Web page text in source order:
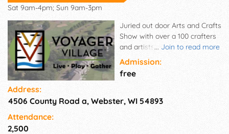
Sat 9am-4pm; Sun 9am-3pm
... Join to read more
Juried out door Arts and Crafts
Show with over a 100 crafters
and artists. Free directed
parking. A very well organized
event.
Admission:
free
Address:
4506 County Road a, Webster, WI 54893
Attendance:
2,500